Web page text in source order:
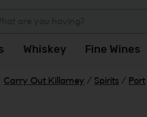
Whiskey Fine Wines
Carry Out Killarney / Spirits / Port